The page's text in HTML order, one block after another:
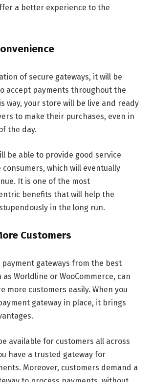
a better experience to the
of secure gateways, it will be
accept payments throughout the
way, your store will be live and ready
to make their purchases, even in
the day.
be able to provide good service
which will eventually
It is one of the most
benefits that will help the
in the long run.
Customers
payment gateways from the best
Worldline or WooCommerce, can
more customers easily. When you
gateway in place, it brings
available for customers all across
have a trusted gateway for
Moreover, customers demand a